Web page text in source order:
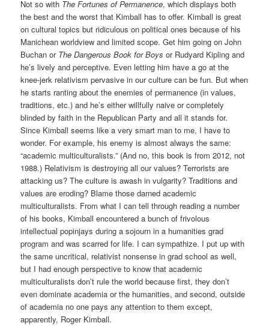
Not so with The Fortunes of Permanence, which displays both
the best and the worst that Kimball has to offer. Kimball is great
on cultural topics but ridiculous on political ones because of his
Manichean worldview and limited scope. Get him going on John
Buchan or The Dangerous Book for Boys or Rudyard Kipling and
he’s lively and perceptive. Even letting him have a go at the
knee-jerk relativism pervasive in our culture can be fun. But when
he starts ranting about the enemies of permanence (in values,
traditions, etc.) and he’s either willfully naive or completely
blinded by faith in the Republican Party and all it stands for.
Since Kimball seems like a very smart man to me, I have to
wonder. For example, his enemy is almost always the same:
“academic multiculturalists.” (And no, this book is from 2012, not
1988.) Relativism is destroying all our values? Terrorists are
attacking us? The culture is awash in vulgarity? Traditions and
values are eroding? Blame those darned academic
multiculturalists. From what I can tell through reading a number
of his books, Kimball encountered a bunch of frivolous
intellectual popinjays during a sojourn in a humanities grad
program and was scarred for life. I can sympathize. I put up with
the same uncritical, relativist nonsense in grad school as well,
but I had enough perspective to know that academic
multiculturalists don’t rule the world because first, they don’t
even dominate academia or the humanities, and second, outside
of academia no one pays any attention to them except,
apparently, Roger Kimball.